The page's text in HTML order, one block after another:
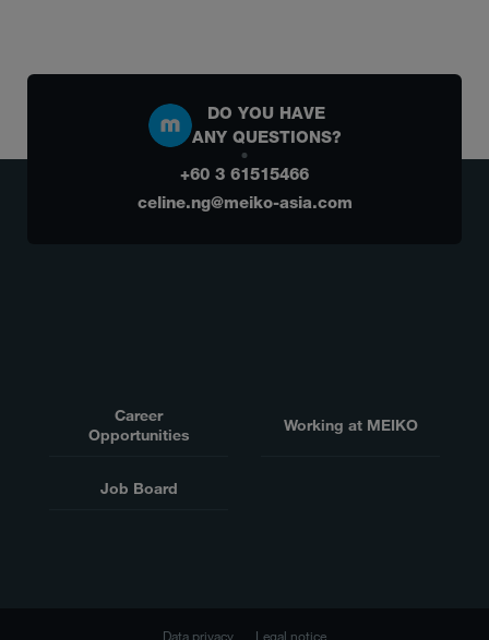
DO YOU HAVE
ANY QUESTIONS?
+60 3 61515466
celine.ng@meiko-asia.com
Career
Opportunities
Working at MEIKO
Job Board
Data privacy Legal notice